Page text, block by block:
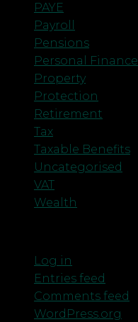
PAYE
Payroll
Pensions
Personal Finance
Property
Protection
Retirement
Tax
Taxable Benefits
Uncategorised
VAT
Wealth
Log in
Entries feed
Comments feed
WordPress.org